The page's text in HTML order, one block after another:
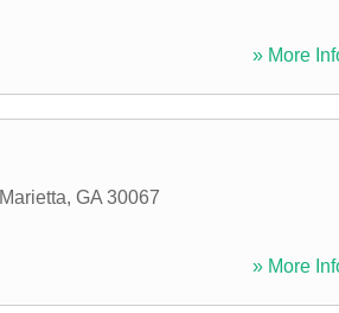
» More
Marietta, GA 30067
» More